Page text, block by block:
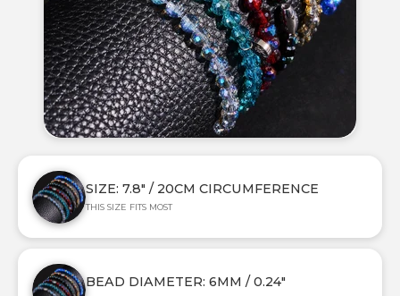
SIZE: 7.8" / 20CM CIRCUMFERENCE
THIS SIZE FITS MOST
BEAD DIAMETER: 6MM / 0.24"